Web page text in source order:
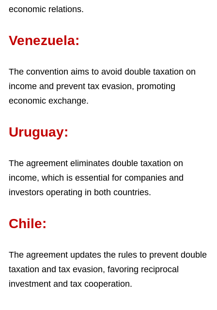
economic relations.
Venezuela:
The convention aims to avoid double taxation on
income and prevent tax evasion, promoting
economic exchange.
Uruguay:
The agreement eliminates double taxation on
income, which is essential for companies and
investors operating in both countries.
Chile:
The agreement updates the rules to prevent double
taxation and tax evasion, favoring reciprocal
investment and tax cooperation.